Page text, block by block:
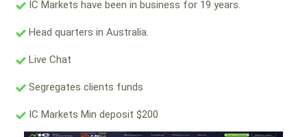
IC Markets have been in business for 19 years.
Head quarters in Australia.
Live Chat
Segregates clients funds
IC Markets Min deposit $200